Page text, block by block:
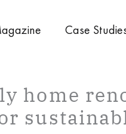
Case
home